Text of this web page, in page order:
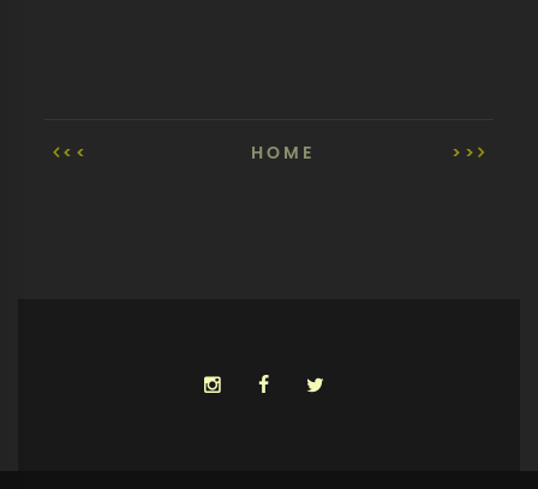
<< >>
HOME